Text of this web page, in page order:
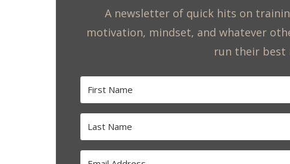
A newsletter of quick hits on
motivation, mindset, and whatever
run their best